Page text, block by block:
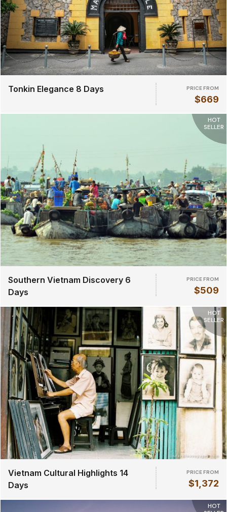
Tonkin Elegance 8 Days PRICE FROM
$669
HOT
SELLER
Southern Vietnam Discovery 6
Days
PRICE FROM
$509
HOT
SELLER
Vietnam Cultural Highlights 14
Days
PRICE FROM
$1,372
HOT